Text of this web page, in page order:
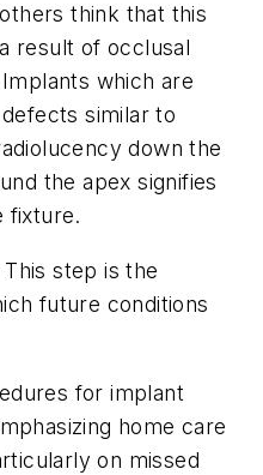
think that this
result of occlusal
which are
similar to
down the
the apex signifies
fixture.
This step is the
future conditions
for implant
home care
on missed